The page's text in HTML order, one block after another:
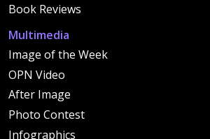
Book Reviews
Multimedia
Image of the Week
OPN Video
After Image
Photo Contest
Infographics